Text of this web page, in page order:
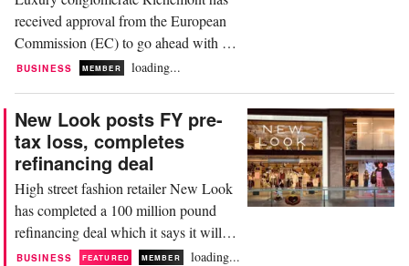
received approval from the European
Commission (EC) to go ahead with its
sale of Yoox Net-a-Porter (YNAP) to
including Cartier and Montblanc,
announced last year plans to sell a 47.5
percent stake in Italy’s YNAP to the
UK’s Farfetch....
BUSINESS MEMBER loading...
New Look posts FY pre-
tax loss, completes
refinancing deal
High street fashion retailer New Look
has completed a 100 million pound
refinancing deal which it says it will
use to boost its future growth plans.
BUSINESS FEATURED MEMBER loading...